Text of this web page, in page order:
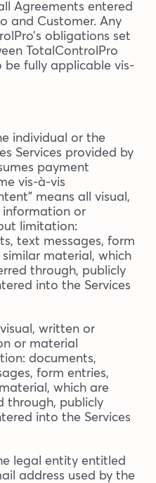
Agreements entered
and Customer. Any
obligations set
TotalControlPro
be fully applicable vis-
individual or the
Services provided by
payment
vis-à-vis
means all visual,
or
limitation:
text messages, form
material, which
through, publicly
into the Services
written or
or material
documents,
form entries,
which are
through, publicly
into the Services
legal entity entitled
address used by the